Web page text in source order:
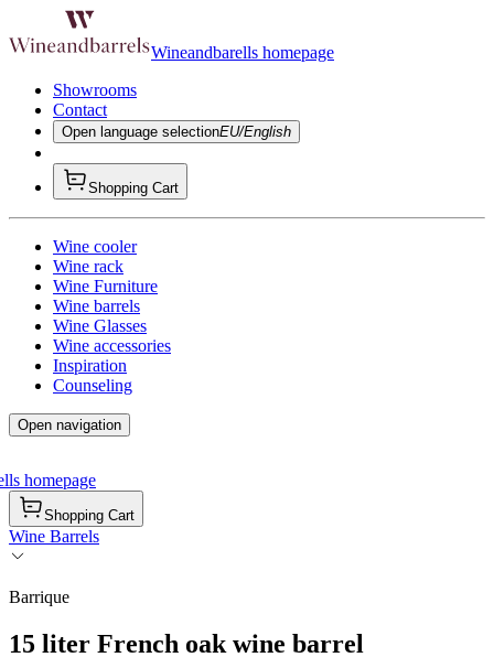
Wineandbarells homepage
Showrooms
Contact
Open language selectionEU/English
Shopping Cart
Wine cooler
Wine rack
Wine Furniture
Wine barrels
Wine Glasses
Wine accessories
Inspiration
Counseling
Open navigation
homepage
Shopping Cart
Wine Barrels
Barrique
15 liter French oak wine barrel